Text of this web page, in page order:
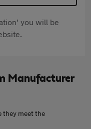
you will be
Manufacturer
they meet the